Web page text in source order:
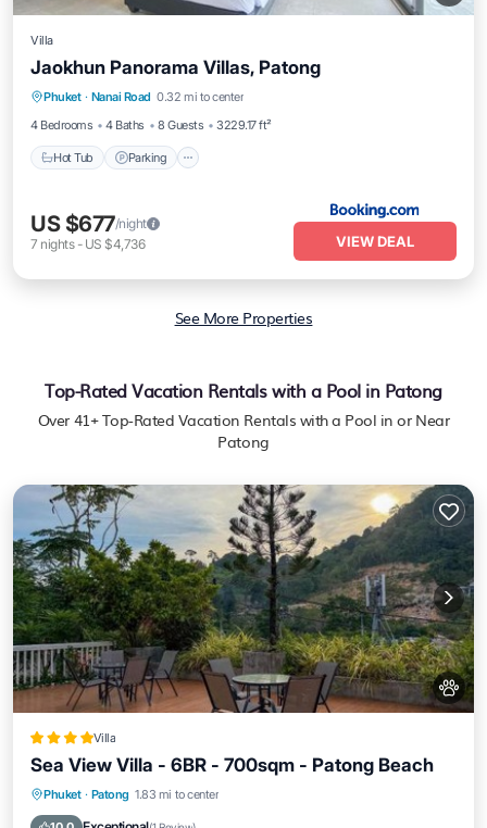
Villa
Jaokhun Panorama Villas, Patong
Phuket · Nanai Road 0.32 mi to center
4 Bedrooms
4 Baths 8 Guests 3229.17 ft²
Hot Tub Parking
Hot Tub Parking
Pool
Balcony/Terrace
US $677/night
7 nights- US $4,736 VIEW DEAL
See More Properties
Top-Rated Vacation Rentals with a Pool in Patong
Over 41+ Top-Rated Vacation Rentals with a Pool in or Near
Patong
Villa
Sea View Villa - 6BR - 700sqm - Patong Beach
Phuket · Patong 1.83 mi to center
Oceanfront